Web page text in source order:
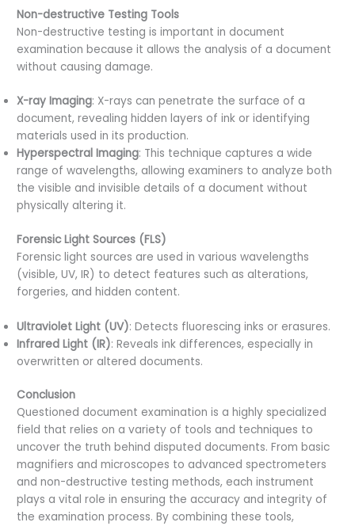
Non-destructive Testing Tools
Non-destructive testing is important in document
examination because it allows the analysis of a document
without causing damage.
X-ray Imaging: X-rays can penetrate the surface of a
document, revealing hidden layers of ink or identifying
materials used in its production.
Hyperspectral Imaging: This technique captures a wide
range of wavelengths, allowing examiners to analyze both
the visible and invisible details of a document without
physically altering it.
Forensic Light Sources (FLS)
Forensic light sources are used in various wavelengths
(visible, UV, IR) to detect features such as alterations,
forgeries, and hidden content.
Ultraviolet Light (UV): Detects fluorescing inks or erasures.
Infrared Light (IR): Reveals ink differences, especially in
overwritten or altered documents.
Conclusion
Questioned document examination is a highly specialized
field that relies on a variety of tools and techniques to
uncover the truth behind disputed documents. From basic
magnifiers and microscopes to advanced spectrometers
and non-destructive testing methods, each instrument
plays a vital role in ensuring the accuracy and integrity of
the examination process. By combining these tools,